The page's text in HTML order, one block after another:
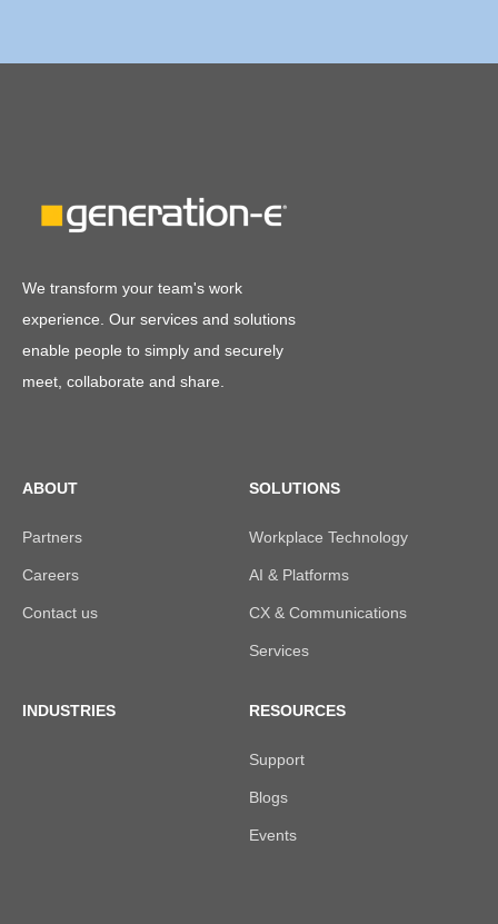
We transform your team's work
experience. Our services and solutions
enable people to simply and securely
meet, collaborate and share.
ABOUT
Partners
Careers
Contact us
SOLUTIONS
Workplace Technology
AI & Platforms
CX & Communications
Services
INDUSTRIES RESOURCES
Support
Blogs
Events